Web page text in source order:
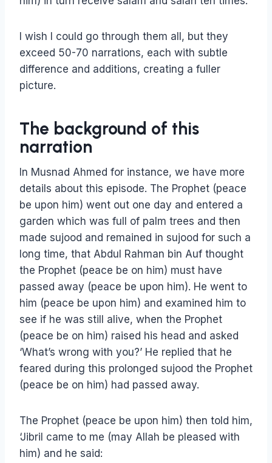
I wish I could go through them all, but they
exceed 50-70 narrations, each with subtle
difference and additions, creating a fuller
picture.
The background of this
narration
In Musnad Ahmed for instance, we have more
details about this episode. The Prophet (peace
be upon him) went out one day and entered a
garden which was full of palm trees and then
made sujood and remained in sujood for such a
long time, that Abdul Rahman bin Auf thought
the Prophet (peace be on him) must have
passed away (peace be upon him). He went to
him (peace be upon him) and examined him to
see if he was still alive, when the Prophet
(peace be on him) raised his head and asked
‘What’s wrong with you?’ He replied that he
feared during this prolonged sujood the Prophet
(peace be on him) had passed away.
The Prophet (peace be upon him) then told him,
‘Jibril came to me (may Allah be pleased with
him) and he said: